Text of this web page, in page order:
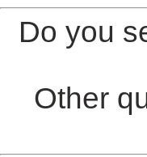
Do you
Other